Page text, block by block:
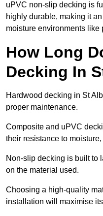
uPVC non-slip decking is
highly durable, making it
moisture environments like
How Long
Decking In
Hardwood decking in St
proper maintenance.
Composite and uPVC
their resistance to
Non-slip decking is built to
on the material used.
Choosing a high-quality
installation will maximise